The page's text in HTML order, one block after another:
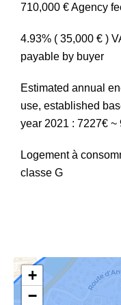
710,000 € Agency
4.93% ( 35,000 € )
payable by buyer
Estimated annual
use, established
year 2021 : 7227€ ~
Logement à
classe G
+
−